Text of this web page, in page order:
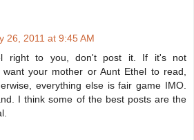
26, 2011 at 9:45 AM
right to you, don't post it. If it's not
want your mother or Aunt Ethel to read,
everything else is fair game IMO.
I think some of the best posts are the